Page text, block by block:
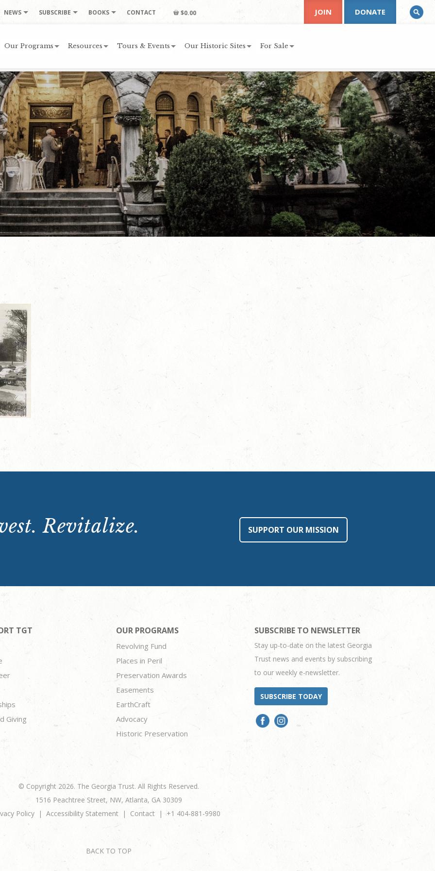
NEWS SUBSCRIBE BOOKS CONTACT $0.00
Our Programs Resources Tours & Events Our Historic Sites For Sale
JOIN DONATE
Revitalize. SUPPORT OUR MISSION
TGT
Giving
OUR PROGRAMS
Revolving Fund
Places in Peril
Preservation Awards
Easements
EarthCraft
Advocacy
Historic Preservation
SUBSCRIBE TO NEWSLETTER
Stay up-to-date on the latest Georgia
Trust news and events by subscribing
to our weekly e-newsletter.
SUBSCRIBE TODAY
© Copyright 2026. The Georgia Trust. All Rights Reserved.
1516 Peachtree Street, NW, Atlanta, GA 30309
Policy
Accessibility Statement Contact +1 404-881-9980
BACK TO TOP